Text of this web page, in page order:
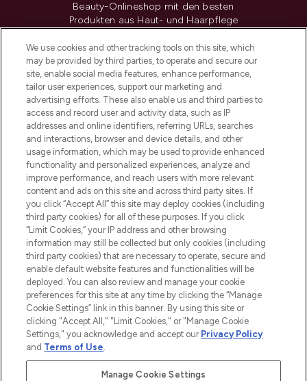
Beauty-Onlineshop mit den besten
Produkten aus Haut- und Haarpflege
renommierten Marken. Shoppe online
oder über die App mit kostenloser
Lieferung ab einem Einkaufswert von 30€.
Cookie-Einwilligung
Do Not Sell or Share My Personal
Information
HILFE & INFORMATION
IMPRESSUM
ÜBER LOOKFANTASTIC
COVID-19
Pay Securely With
We use cookies and other tracking tools on this site, which
may be provided by third parties, to operate and secure our
site, enable social media features, enhance performance,
tailor user experiences, support our marketing and
advertising efforts. These also enable us and third parties to
access and record user and activity data, such as IP
addresses and online identifiers, referring URLs, searches
and interactions, browser and device details, and other
usage information, which may be used to provide enhanced
functionality and personalized experiences, analyze and
improve performance, and reach users with more relevant
content and ads on this site and across third party sites. If
you click “Accept All” this site may deploy cookies (including
third party cookies) for all of these purposes. If you click
“Limit Cookies,” your IP address and other browsing
information may still be collected but only cookies (including
third party cookies) that are necessary to operate, secure and
enable default website features and functionalities will be
deployed. You can also review and manage your cookie
preferences for this site at any time by clicking the “Manage
Cookie Settings” link in this banner. By using this site or
clicking "Accept All," "Limit Cookies," or "Manage Cookie
Settings," you acknowledge and accept our Privacy Policy
and Terms of Use.
Manage Cookie Settings